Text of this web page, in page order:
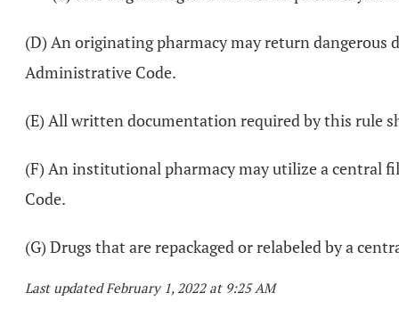
(D) An originating pharmacy may return dangerous
Administrative Code.
(E) All written documentation required by this rule
(F) An institutional pharmacy may utilize a central
Code.
(G) Drugs that are repackaged or relabeled by a
Last updated February 1, 2022 at 9:25 AM